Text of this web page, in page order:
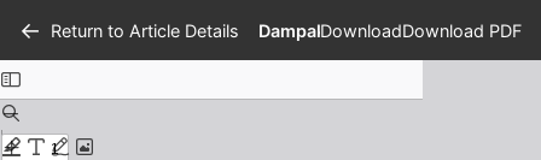
Return to Article Details Dampak Sistem Zonasi
DownloadDownload PDF